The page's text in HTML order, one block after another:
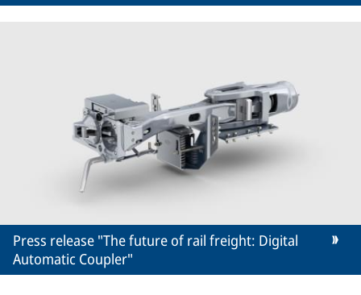
Press release "The future of rail freight: Digital
Automatic Coupler"